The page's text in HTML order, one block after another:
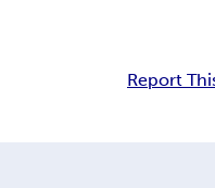
Report